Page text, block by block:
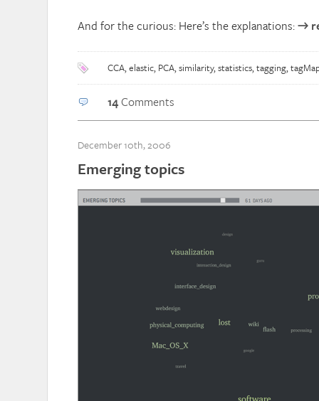
And for the curious: Here’s the explanations:→
CCA,elastic, PCA,similarity,statistics,tagging,
14Comments
December 10th, 2006
Emerging topics